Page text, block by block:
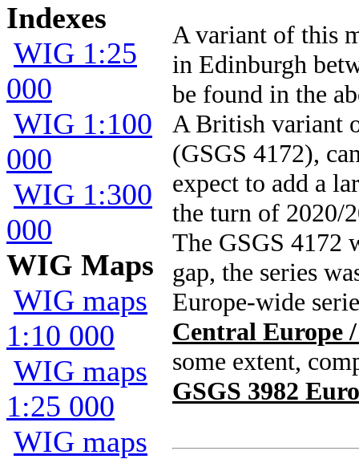
Indexes
WIG 1:25
000
WIG 1:100
000
WIG 1:300
000
WIG Maps
WIG maps
1:10 000
WIG maps
1:25 000
WIG maps
A variant of this
in Edinburgh
be found in the
A British variant
(GSGS 4172),
expect to add a
the turn of 2020/
The GSGS 4172
gap, the series
Europe-wide
Central Europe
some extent,
GSGS 3982